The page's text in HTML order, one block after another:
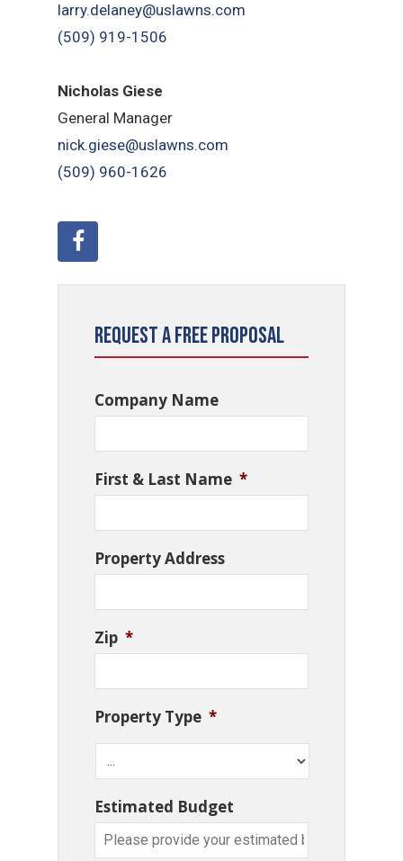
larry.delaney@uslawns.com
(509) 919-1506
Nicholas Giese
General Manager
nick.giese@uslawns.com
(509) 960-1626
Request a Free Proposal
Company Name
First & Last Name *
Property Address
Zip *
Property Type *
Estimated Budget